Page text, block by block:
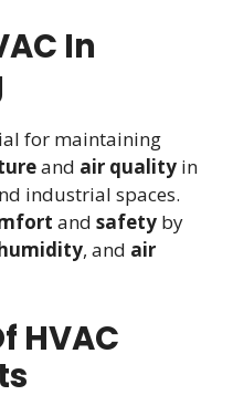
In
for maintaining
and air quality in
industrial spaces.
and safety by
, and air
HVAC